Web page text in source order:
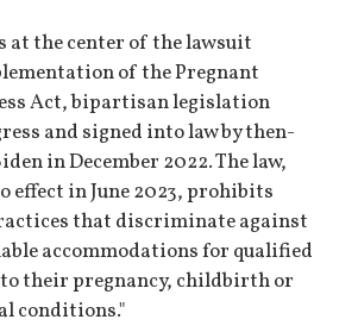
at the center of the lawsuit
of the Pregnant
Act, bipartisan legislation
and signed into law by then-
in December 2022. The law,
effect in June 2023, prohibits
that discriminate against
accommodations for qualified
to their pregnancy, childbirth or
conditions."